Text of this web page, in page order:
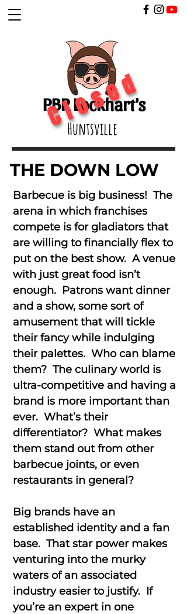
PBR Lockhart's
Closed
Huntsville
THE DOWN LOW
Barbecue is big business! The
arena in which franchises
compete is for gladiators that
are willing to financially flex to
put on the best show. A venue
with just great food isn’t
enough. Patrons want dinner
and a show, some sort of
amusement that will tickle
their fancy while indulging
their palettes. Who can blame
them? The culinary world is
ultra-competitive and having a
brand is more important than
ever. What’s their
differentiator? What makes
them stand out from other
barbecue joints, or even
restaurants in general?
Big brands have an
established identity and a fan
base. That star power makes
venturing into the murky
waters of an associated
industry easier to justify. If
you’re an expert in one